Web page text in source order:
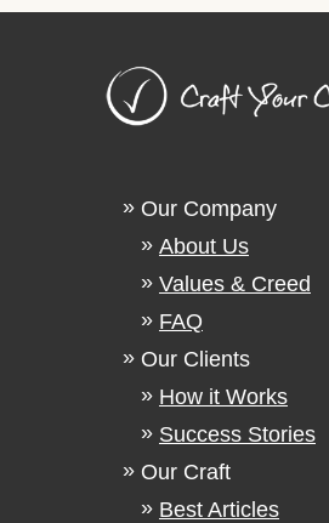
Our Company
About Us
Values & Creed
FAQ
Our Clients
How it Works
Success Stories
Our Craft
Best Articles